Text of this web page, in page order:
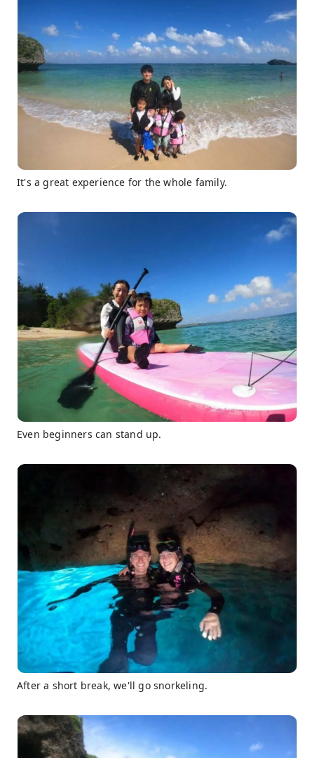
It's a great experience for the whole family.
Even beginners can stand up.
After a short break, we'll go snorkeling.